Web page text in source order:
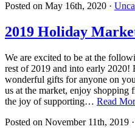
Posted on May 16th, 2020 ·
2019 Holiday
We are excited to be at the
rest of 2019 and into early 2020!
wonderful gifts for anyone on
us at the market, enjoy shopping
the joy of supporting… Read
Posted on November 11th, 2019 ·